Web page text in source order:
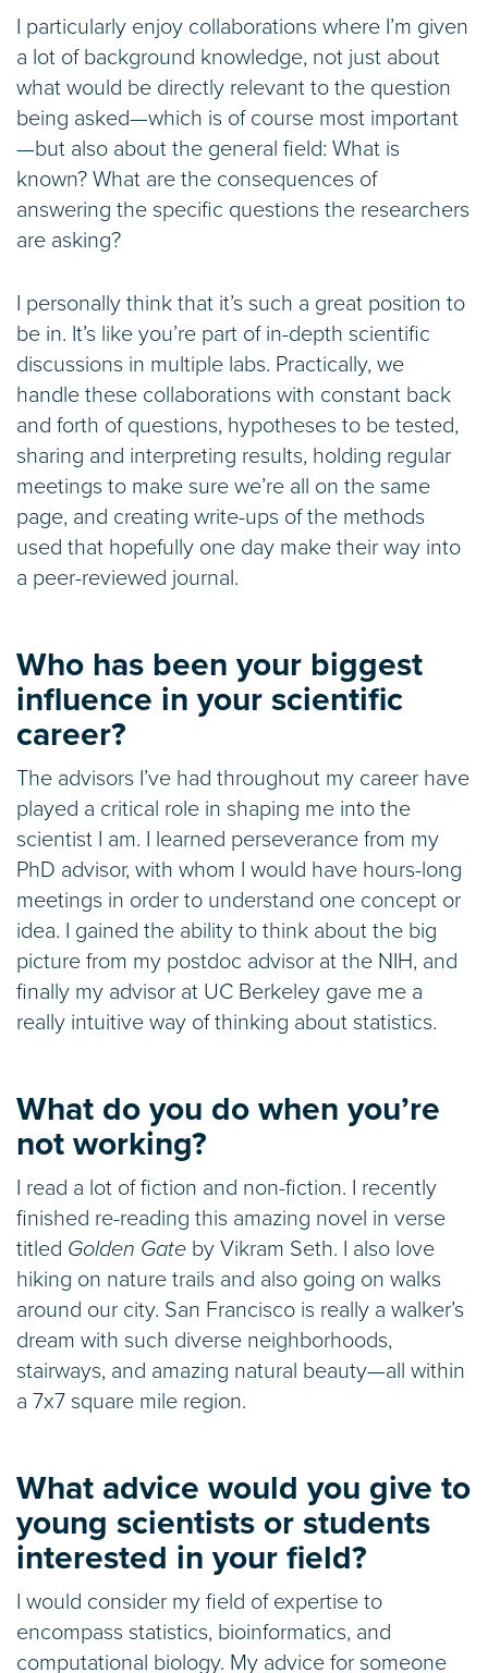
I particularly enjoy collaborations where I’m given
a lot of background knowledge, not just about
what would be directly relevant to the question
being asked—which is of course most important
—but also about the general field: What is
known? What are the consequences of
answering the specific questions the researchers
are asking?
I personally think that it’s such a great position to
be in. It’s like you’re part of in-depth scientific
discussions in multiple labs. Practically, we
handle these collaborations with constant back
and forth of questions, hypotheses to be tested,
sharing and interpreting results, holding regular
meetings to make sure we’re all on the same
page, and creating write-ups of the methods
used that hopefully one day make their way into
a peer-reviewed journal.
Who has been your biggest
influence in your scientific
career?
The advisors I’ve had throughout my career have
played a critical role in shaping me into the
scientist I am. I learned perseverance from my
PhD advisor, with whom I would have hours-long
meetings in order to understand one concept or
idea. I gained the ability to think about the big
picture from my postdoc advisor at the NIH, and
finally my advisor at UC Berkeley gave me a
really intuitive way of thinking about statistics.
What do you do when you’re
not working?
I read a lot of fiction and non-fiction. I recently
finished re-reading this amazing novel in verse
titled Golden Gate by Vikram Seth. I also love
hiking on nature trails and also going on walks
around our city. San Francisco is really a walker’s
dream with such diverse neighborhoods,
stairways, and amazing natural beauty—all within
a 7x7 square mile region.
What advice would you give to
young scientists or students
interested in your field?
I would consider my field of expertise to
encompass statistics, bioinformatics, and
computational biology. My advice for someone